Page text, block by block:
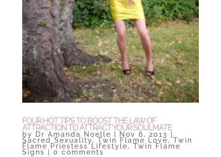
FOUR HOT TIPS TO BOOST THE LAW OF
ATTRACTION TO ATTRACT YOUR SOULMATE
by Dr Amanda Noelle Nov 6, 2013
Sacred Sexuality, Twin Flame Love,Twin
Flame Priestess Lifestyle, Twin Flame
Signs 0 comments